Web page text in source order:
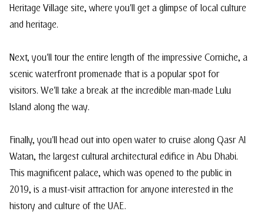
Heritage Village site, where you'll get a glimpse of local culture
and heritage.
Next, you'll tour the entire length of the impressive Corniche, a
scenic waterfront promenade that is a popular spot for
visitors. We'll take a break at the incredible man-made Lulu
Island along the way.
Finally, you'll head out into open water to cruise along Qasr Al
Watan, the largest cultural architectural edifice in Abu Dhabi.
This magnificent palace, which was opened to the public in
2019, is a must-visit attraction for anyone interested in the
history and culture of the UAE.